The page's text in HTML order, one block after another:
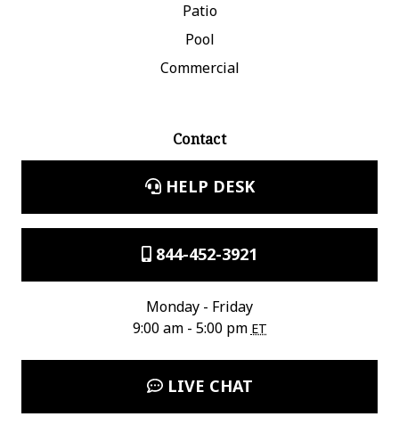
Patio
Pool
Commercial
Contact
HELP DESK
844-452-3921
Monday - Friday
9:00 am - 5:00 pm ET
LIVE CHAT